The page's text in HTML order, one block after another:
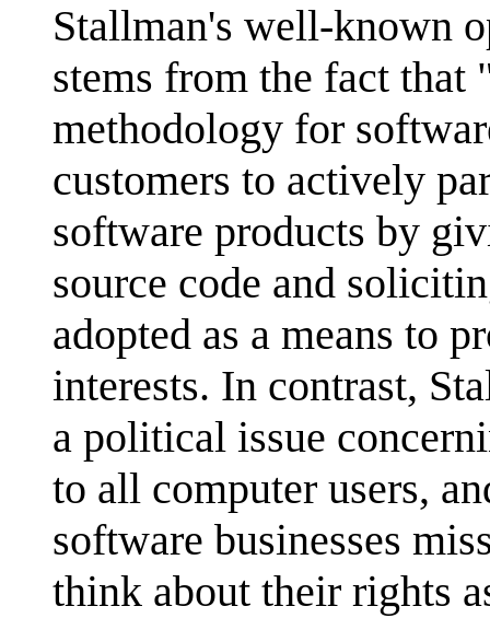
Stallman's well-known
stems from the fact that
methodology for
customers to actively
software products by
source code and
adopted as a means to
interests. In contrast,
a political issue
to all computer users,
software businesses
think about their rights